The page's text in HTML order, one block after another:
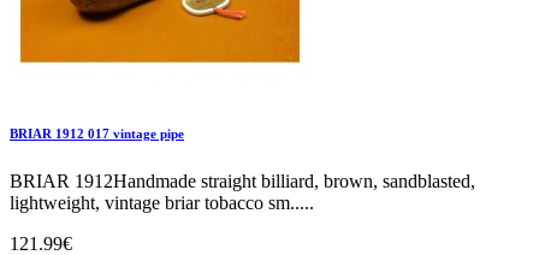
BRIAR 1912 017 vintage pipe
BRIAR 1912Handmade straight billiard, brown, sandblasted,
lightweight, vintage briar tobacco sm.....
121.99€